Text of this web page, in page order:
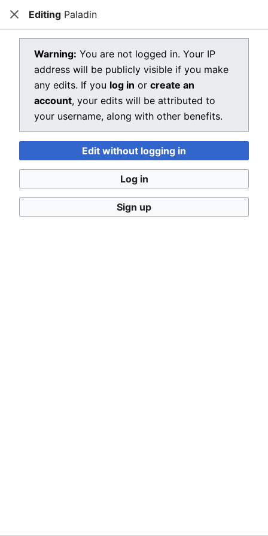
Open main menu Dragon Quest Wiki
View source for Paladin
You do not have permission to edit this page, for the
following reason:
You must confirm your email address before editing
pages. Please set and validate your email address
through youruser preferences.
You can view and copy the source of this page.
CloseEditing Paladin
Warning: You are not logged in. Your IP
address will be publicly visible if you make
any edits. If you log in or create an
account, your edits will be attributed to
your username, along with other benefits.
Edit without logging in
Log in
Sign up